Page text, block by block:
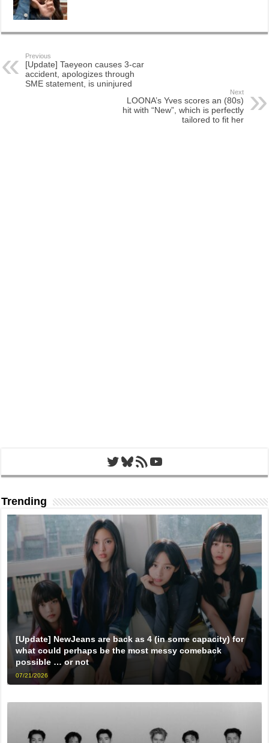
Previous
[Update] Taeyeon causes 3-car
accident, apologizes through
SME statement, is uninjured
Next
LOONA’s Yves scores an (80s)
hit with “New”, which is perfectly
tailored to fit her
Twitter
Bluesky
RSS FeedYouTube
Trending
[Update] NewJeans are back as 4 (in some capacity) for
what could perhaps be the most messy comeback
possible … or not
07/21/2026